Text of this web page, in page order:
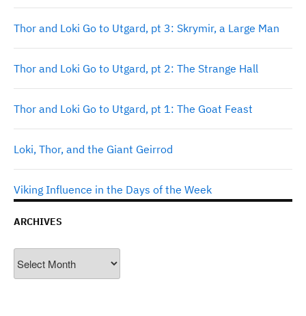
Thor and Loki Go to Utgard, pt 3: Skrymir, a Large Man
Thor and Loki Go to Utgard, pt 2: The Strange Hall
Thor and Loki Go to Utgard, pt 1: The Goat Feast
Loki, Thor, and the Giant Geirrod
Viking Influence in the Days of the Week
ARCHIVES